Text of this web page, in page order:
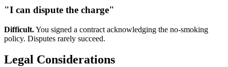
"I can dispute the charge"
Difficult.You signed a contract acknowledging the no-smoking
policy. Disputes rarely succeed.
Legal Considerations